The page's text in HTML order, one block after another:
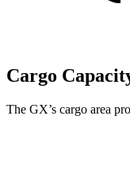
Cargo
The GX’s cargo area